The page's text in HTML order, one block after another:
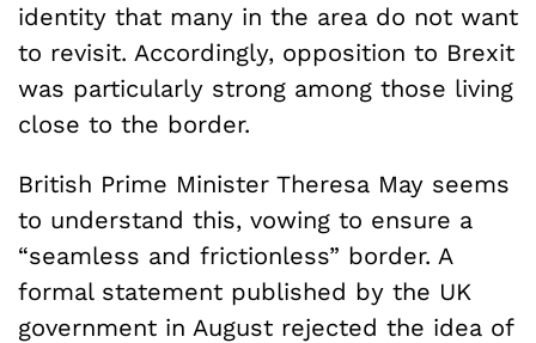
identity that many in the area do not want
to revisit. Accordingly, opposition to Brexit
was particularly strong among those living
close to the border.
British Prime Minister Theresa May seems
to understand this, vowing to ensure a
“seamless and frictionless” border. A
formal statement published by the UK
government in August rejected the idea of